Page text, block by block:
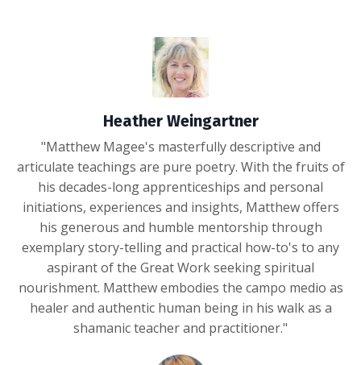
Heather Weingartner
"Matthew Magee's masterfully descriptive and
articulate teachings are pure poetry. With the fruits of
his decades-long apprenticeships and personal
initiations, experiences and insights, Matthew offers
his generous and humble mentorship through
exemplary story-telling and practical how-to's to any
aspirant of the Great Work seeking spiritual
nourishment. Matthew embodies the campo medio as
healer and authentic human being in his walk as a
shamanic teacher and practitioner."